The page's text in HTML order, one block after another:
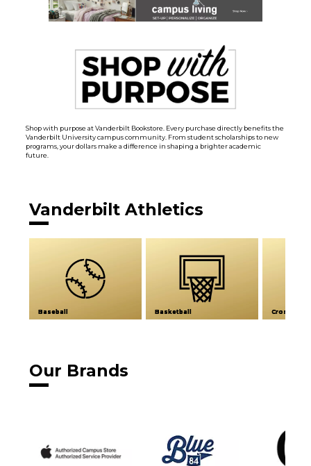
Shop with purpose at Vanderbilt Bookstore. Every purchase directly benefits the
Vanderbilt University campus community. From student scholarships to new
programs, your dollars make a difference in shaping a brighter academic
future.
Vanderbilt Athletics
Baseball Basketball Cross
Our Brands